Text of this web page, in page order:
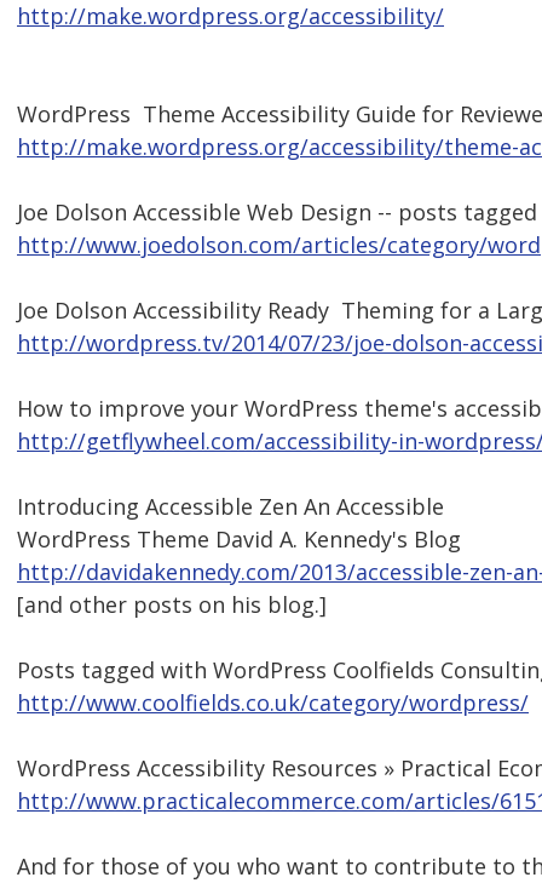
http://make.wordpress.org/accessibility/
WordPress  Theme Accessibility Guide for
http://make.wordpress.org/accessibility/theme-
Joe Dolson Accessible Web Design -- posts
http://www.joedolson.com/articles/category/
Joe Dolson Accessibility Ready  Theming for a
http://wordpress.tv/2014/07/23/joe-dolson-
How to improve your WordPress theme's
http://getflywheel.com/accessibility-in-
Introducing Accessible Zen An Accessible
WordPress Theme David A. Kennedy's Blog
http://davidakennedy.com/2013/accessible-zen-
[and other posts on his blog.]
Posts tagged with WordPress Coolfields
http://www.coolfields.co.uk/category/wordpress/
WordPress Accessibility Resources » Practical
http://www.practicalecommerce.com/articles/
And for those of you who want to contribute to